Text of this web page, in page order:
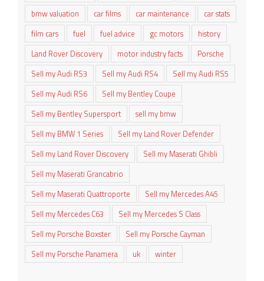
bmw valuation
car films car maintenance
car stats
film cars
fuel fuel advice gc motors
history
Land Rover Discovery
motor industry facts
Porsche
Sell my Audi RS3
Sell my Audi RS4
Sell my Audi RS5
Sell my Audi RS6
Sell my Bentley Coupe
Sell my Bentley Supersport
sell my bmw
Sell my BMW 1 Series
Sell my Land Rover Defender
Sell my Land Rover Discovery
Sell my Maserati Ghibli
Sell my Maserati Grancabrio
Sell my Maserati Quattroporte
Sell my Mercedes A45
Sell my Mercedes C63
Sell my Mercedes S Class
Sell my Porsche Boxster
Sell my Porsche Cayman
Sell my Porsche Panamera
uk winter